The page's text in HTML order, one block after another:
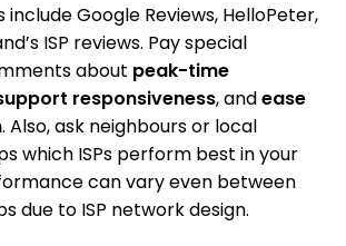
include Google Reviews, HelloPeter,
ISP reviews. Pay special
about peak-time
responsiveness, andease
. Also, ask neighbours or local
which ISPs perform best in your
can vary even between
due to ISP network design.